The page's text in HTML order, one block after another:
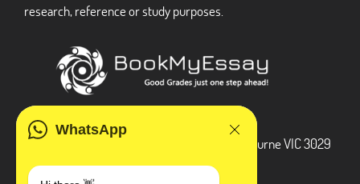
WhatsApp
research, reference or study purposes.
3 Bellbridge Dr, Hoppers Crossing, Melbourne VIC 3029